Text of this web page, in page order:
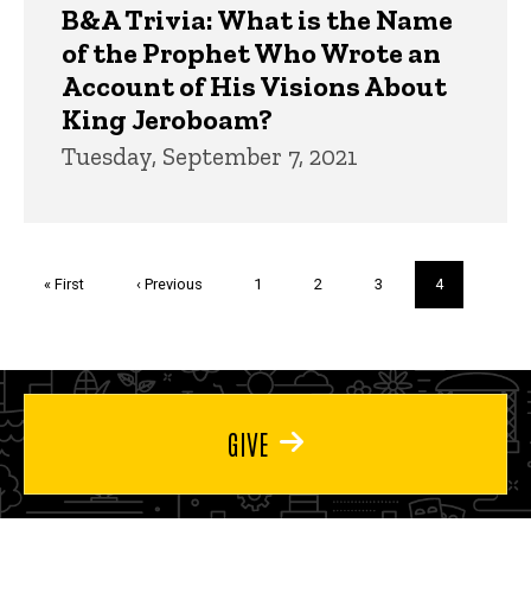
B&A Trivia: What is the Name
of the Prophet Who Wrote an
Account of His Visions About
King Jeroboam?
Tuesday, September 7, 2021
First
« First
Previous
‹ Previous Page
1 Page
2 Page
3
Current
page
4
GIVE